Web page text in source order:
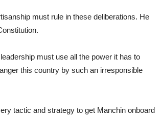
must rule in these deliberations. He
must use all the power it has to
this country by such an irresponsible
tactic and strategy to get Manchin onboard